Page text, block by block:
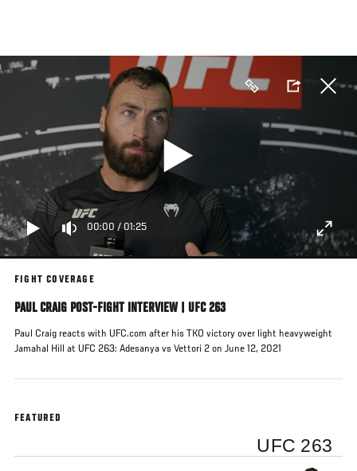
main
content
00:00 / 01:25
FIGHT COVERAGE
PAUL CRAIG POST-FIGHT INTERVIEW | UFC 263
Paul Craig reacts with UFC.com after his TKO victory over light heavyweight
Jamahal Hill at UFC 263: Adesanya vs Vettori 2 on June 12, 2021
FEATURED
UFC 263